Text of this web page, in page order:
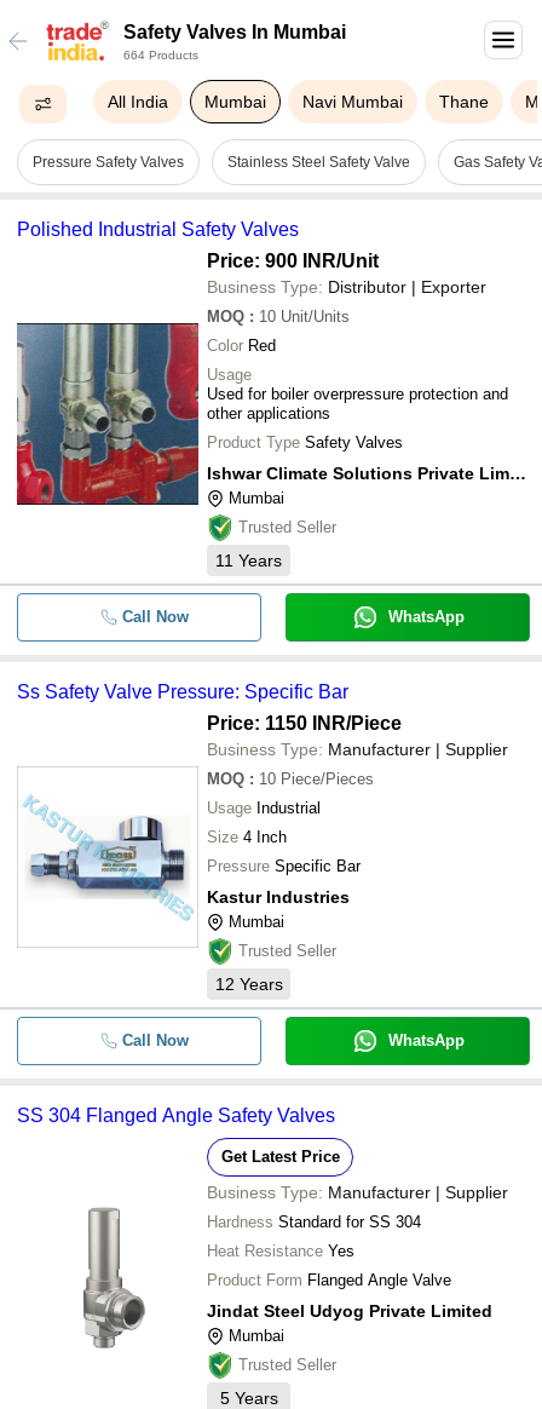
Safety Valves In Mumbai
664 Products
All India Mumbai Navi Mumbai Thane
Pressure Safety Valves Stainless Steel Safety Valve Gas Safety
Polished Industrial Safety Valves
Price: 900 INR/Unit
Business Type: Distributor | Exporter
MOQ : 10 Unit/Units
Color Red
Usage
Used for boiler overpressure protection and
other applications
Product Type Safety Valves
Ishwar Climate Solutions Private Limited
Mumbai
Trusted Seller
11 Years
Call Now WhatsApp
Ss Safety Valve Pressure: Specific Bar
Price: 1150 INR/Piece
Business Type: Manufacturer | Supplier
MOQ : 10 Piece/Pieces
Usage Industrial
Size 4 Inch
Pressure Specific Bar
Kastur Industries
Mumbai
Trusted Seller
12 Years
Call Now WhatsApp
SS 304 Flanged Angle Safety Valves
Get Latest Price
Business Type: Manufacturer | Supplier
Hardness Standard for SS 304
Heat Resistance Yes
Product Form Flanged Angle Valve
Jindat Steel Udyog Private Limited
Mumbai
Trusted Seller
5 Years